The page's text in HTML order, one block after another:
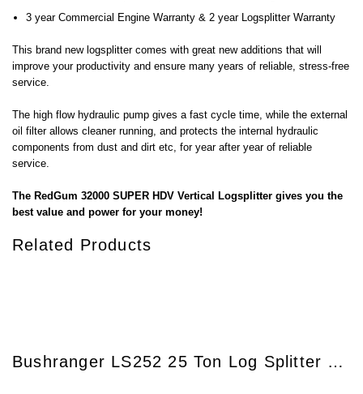
3 year Commercial Engine Warranty & 2 year Logsplitter Warranty
This brand new logsplitter comes with great new additions that will
improve your productivity and ensure many years of reliable, stress-free
service.
The high flow hydraulic pump gives a fast cycle time, while the external
oil filter allows cleaner running, and protects the internal hydraulic
components from dust and dirt etc, for year after year of reliable
service.
The RedGum 32000 SUPER HDV Vertical Logsplitter gives you the
best value and power for your money!
Related Products
Bushranger LS252 25 Ton Log Splitter with Kohler SH265 Engine